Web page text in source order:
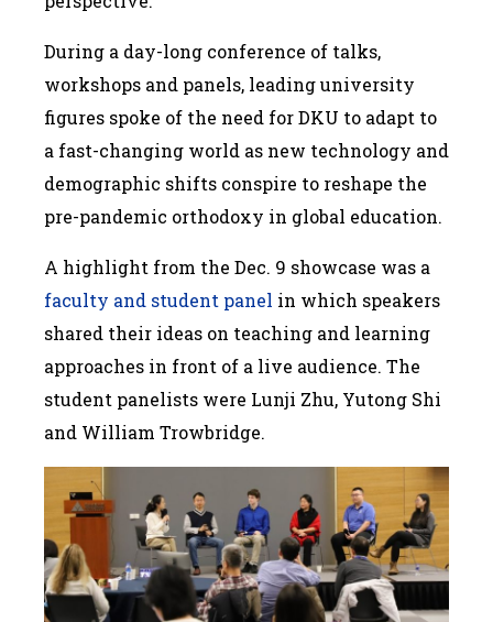
During a day-long conference of talks,
workshops and panels, leading university
figures spoke of the need for DKU to adapt to
a fast-changing world as new technology and
demographic shifts conspire to reshape the
pre-pandemic orthodoxy in global education.
A highlight from the Dec. 9 showcase was a
faculty and student panel in which speakers
shared their ideas on teaching and learning
approaches in front of a live audience. The
student panelists were Lunji Zhu, Yutong Shi
and William Trowbridge.